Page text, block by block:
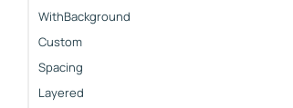
WithBackground
Custom
Spacing
Layered